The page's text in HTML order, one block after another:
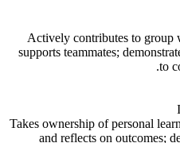
Actively contributes to group
supports teammates;
to
Takes ownership of personal
and reflects on outcomes;